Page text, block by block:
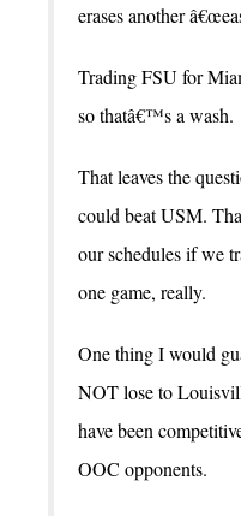
erases another
Trading FSU for
so thatâ€™s a wash.
That leaves the
could beat USM.
our schedules if we
one game, really.
One thing I would
NOT lose to
have been
OOC opponents.